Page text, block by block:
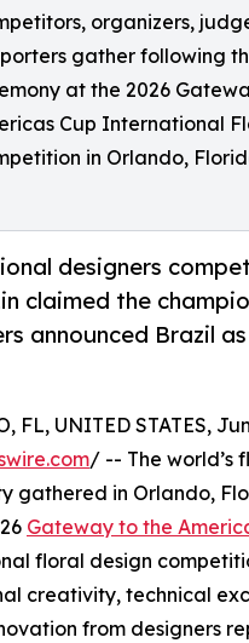
organizers,
gather following
at the 2026
Cup International
in Orlando,
designers
claimed the
announced Brazil
FL, UNITED STATES,
/ -- The world’s
gathered in Orlando,
Gateway to the
floral design
creativity, technical
from designers